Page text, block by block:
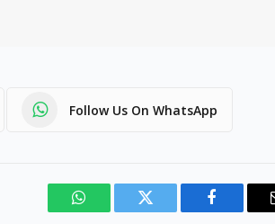
Follow Us On WhatsApp
WhatsAppTwitter Facebook